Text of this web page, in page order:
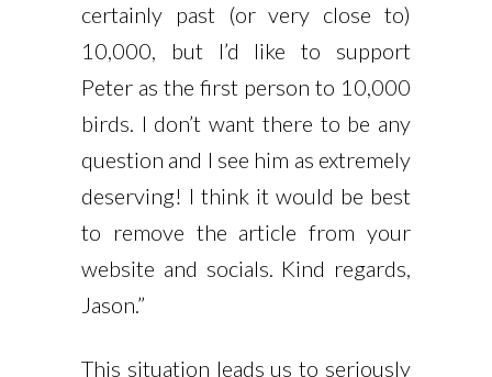
certainly past (or very close to)
10,000, but I’d like to support
Peter as the first person to 10,000
birds. I don’t want there to be any
question and I see him as extremely
deserving! I think it would be best
to remove the article from your
website and socials. Kind regards,
Jason.”
This situation leads us to seriously